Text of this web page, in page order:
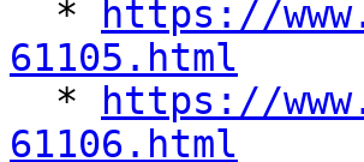
*
https://
61105.html
*
https://
61106.html